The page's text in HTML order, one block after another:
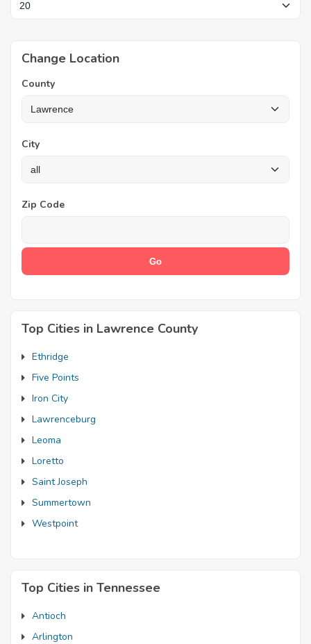
Change Location
County
City
Zip Code
Top Cities in Lawrence County
Ethridge
Five Points
Iron City
Lawrenceburg
Leoma
Loretto
Saint Joseph
Summertown
Westpoint
Top Cities in Tennessee
Antioch
Arlington